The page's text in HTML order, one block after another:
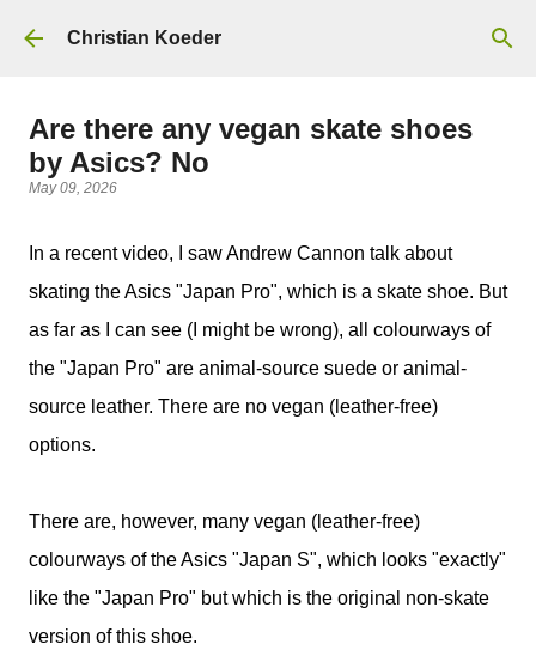
Skip to main content
Christian Koeder
Are there any vegan skate shoes
by Asics? No
May 09, 2026
In a recent video, I saw Andrew Cannon talk about
skating the Asics "Japan Pro", which is a skate shoe. But
as far as I can see (I might be wrong), all colourways of
the "Japan Pro" are animal-source suede or animal-
source leather. There are no vegan (leather-free)
options.
There are, however, many vegan (leather-free)
colourways of the Asics "Japan S", which looks "exactly"
like the "Japan Pro" but which is the original non-skate
version of this shoe.